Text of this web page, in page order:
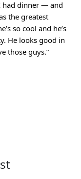
had dinner — and
the greatest
so cool and he’s
He looks good in
those guys.”